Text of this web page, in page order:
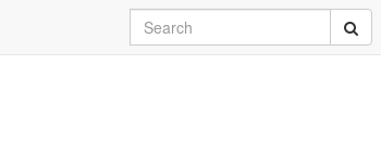
Search Submit